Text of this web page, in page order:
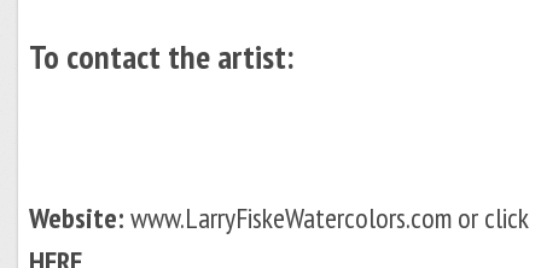
To contact the artist:
Website:www.LarryFiskeWatercolors.com or click